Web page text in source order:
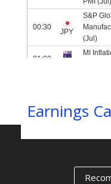
Earnings